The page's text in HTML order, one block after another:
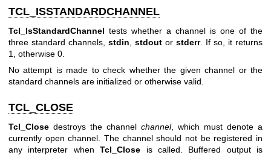
TCL_ISSTANDARDCHANNEL
Tcl_IsStandardChannel tests whether a channel is one of the
three standard channels, stdin stdout or stderr. If so, it returns
1, otherwise 0.
No attempt is made to check whether the given channel or the
standard channels are initialized or otherwise valid.
TCL_CLOSE
Tcl_Close destroys the channel channel, which must denote a
currently open channel. The channel should not be registered in
any interpreter whenTcl_Close is called. Buffered output is